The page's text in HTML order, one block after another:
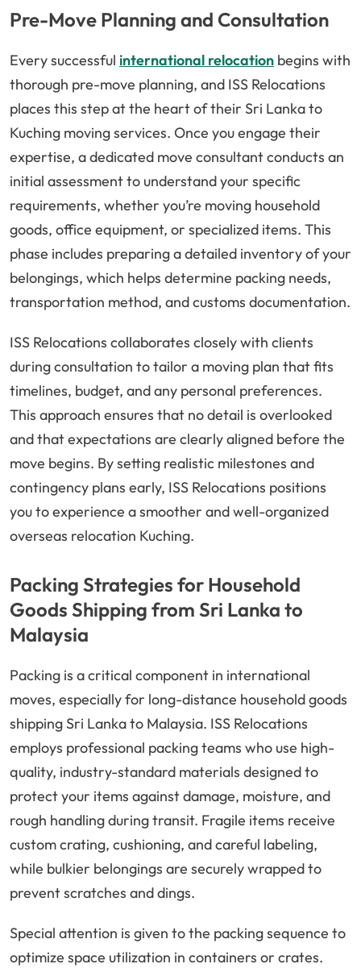
Pre-Move Planning and Consultation
Every successful international relocation begins with
thorough pre-move planning, and ISS Relocations
places this step at the heart of their Sri Lanka to
Kuching moving services. Once you engage their
expertise, a dedicated move consultant conducts an
initial assessment to understand your specific
requirements, whether you’re moving household
goods, office equipment, or specialized items. This
phase includes preparing a detailed inventory of your
belongings, which helps determine packing needs,
transportation method, and customs documentation.
ISS Relocations collaborates closely with clients
during consultation to tailor a moving plan that fits
timelines, budget, and any personal preferences.
This approach ensures that no detail is overlooked
and that expectations are clearly aligned before the
move begins. By setting realistic milestones and
contingency plans early, ISS Relocations positions
you to experience a smoother and well-organized
overseas relocation Kuching.
Packing Strategies for Household
Goods Shipping from Sri Lanka to
Malaysia
Packing is a critical component in international
moves, especially for long-distance household goods
shipping Sri Lanka to Malaysia. ISS Relocations
employs professional packing teams who use high-
quality, industry-standard materials designed to
protect your items against damage, moisture, and
rough handling during transit. Fragile items receive
custom crating, cushioning, and careful labeling,
while bulkier belongings are securely wrapped to
prevent scratches and dings.
Special attention is given to the packing sequence to
optimize space utilization in containers or crates.